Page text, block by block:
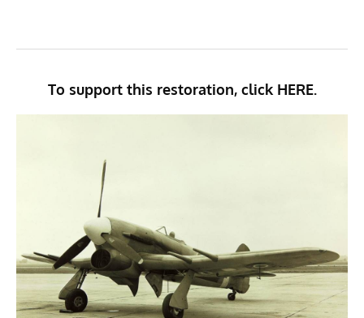
To support this restoration, click HERE.